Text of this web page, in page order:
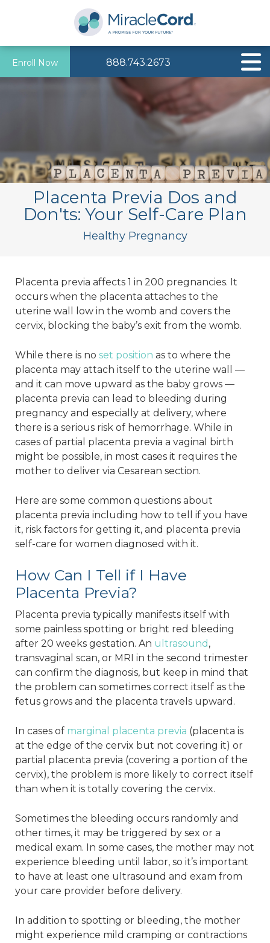
Enroll Now 888.743.2673
Placenta Previa Dos and
Don'ts: Your Self-Care Plan
Healthy Pregnancy
Placenta previa affects 1 in 200 pregnancies. It
occurs when the placenta attaches to the
uterine wall low in the womb and covers the
cervix, blocking the baby’s exit from the womb.
While there is no set position as to where the
placenta may attach itself to the uterine wall —
and it can move upward as the baby grows —
placenta previa can lead to bleeding during
pregnancy and especially at delivery, where
there is a serious risk of hemorrhage. While in
cases of partial placenta previa a vaginal birth
might be possible, in most cases it requires the
mother to deliver via Cesarean section.
Here are some common questions about
placenta previa including how to tell if you have
it, risk factors for getting it, and placenta previa
self-care for women diagnosed with it.
How Can I Tell if I Have
Placenta Previa?
Placenta previa typically manifests itself with
some painless spotting or bright red bleeding
after 20 weeks gestation. An ultrasound ,
transvaginal scan, or MRI in the second trimester
can confirm the diagnosis, but keep in mind that
the problem can sometimes correct itself as the
fetus grows and the placenta travels upward.
In cases of marginal placenta previa (placenta is
at the edge of the cervix but not covering it) or
partial placenta previa (covering a portion of the
cervix), the problem is more likely to correct itself
than when it is totally covering the cervix.
Sometimes the bleeding occurs randomly and
other times, it may be triggered by sex or a
medical exam. In some cases, the mother may not
experience bleeding until labor, so it’s important
to have at least one ultrasound and exam from
your care provider before delivery.
In addition to spotting or bleeding, the mother
might experience mild cramping or contractions